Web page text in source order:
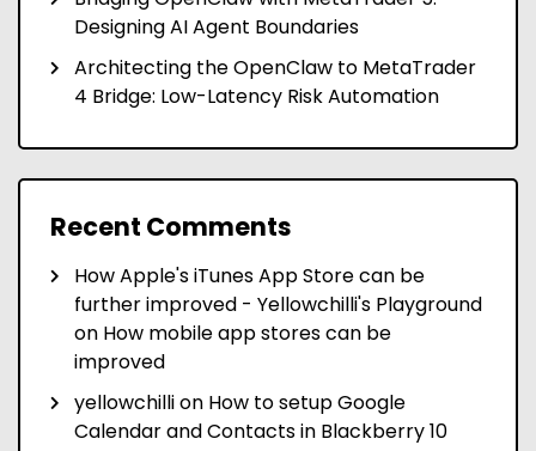
Designing AI Agent Boundaries
Architecting the OpenClaw to MetaTrader
4 Bridge: Low-Latency Risk Automation
Recent Comments
How Apple's iTunes App Store can be
further improved - Yellowchilli's Playground
on How mobile app stores can be
improved
yellowchillion How to setup Google
Calendar and Contacts in Blackberry 10